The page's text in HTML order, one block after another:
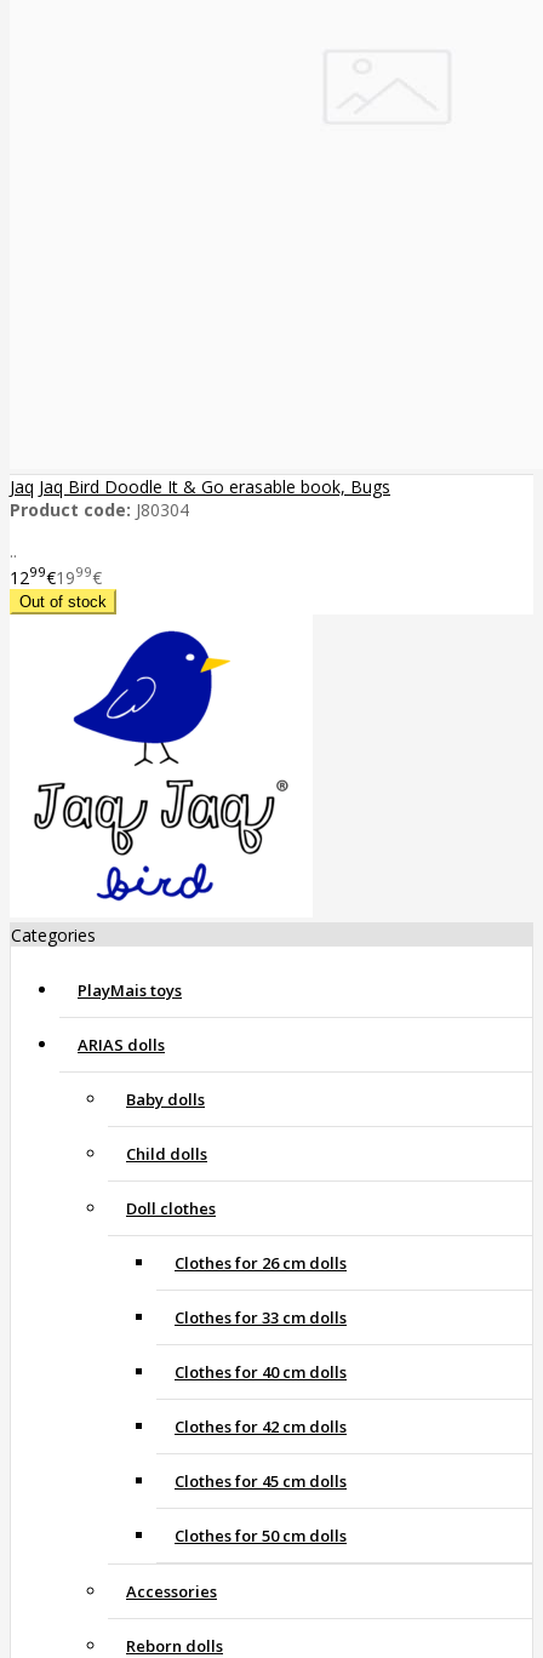
Jaq Jaq Bird Doodle It & Go erasable book, Bugs
Product code: J80304
..
1299€1999€
Categories
PlayMais toys
ARIAS dolls
Baby dolls
Child dolls
Doll clothes
Clothes for 26 cm dolls
Clothes for 33 cm dolls
Clothes for 40 cm dolls
Clothes for 42 cm dolls
Clothes for 45 cm dolls
Clothes for 50 cm dolls
Accessories
Reborn dolls